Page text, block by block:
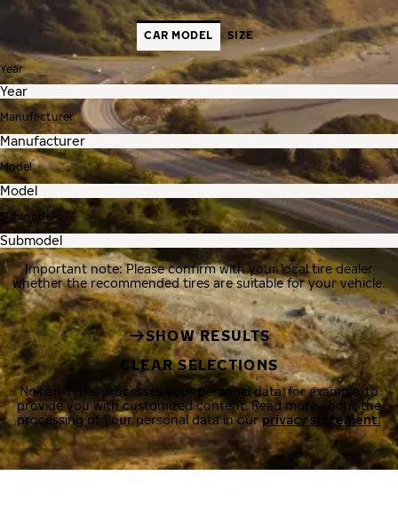
CAR MODEL SIZE
Year
Manufacturer
Model
Submodel
Important note: Please confirm with your local tire dealer
whether the recommended tires are suitable for your vehicle.
SHOW RESULTS
CLEAR SELECTIONS
Nokian Tyres processes your personal data, for example, to
provide you with customized content. Read more about the
processing of your personal data in ourprivacy statement.